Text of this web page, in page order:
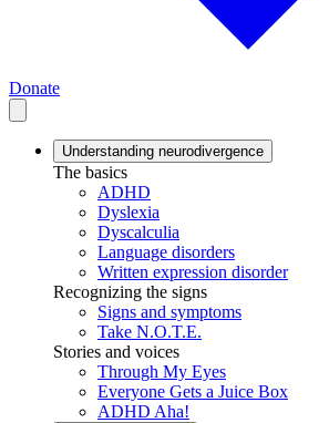
Donate
Understanding neurodivergence
The basics
ADHD
Dyslexia
Dyscalculia
Language disorders
Written expression disorder
Recognizing the signs
Signs and symptoms
Take N.O.T.E.
Stories and voices
Through My Eyes
Everyone Gets a Juice Box
ADHD Aha!